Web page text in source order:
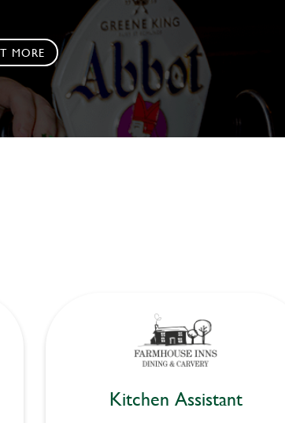
MORE
Kitchen Assistant